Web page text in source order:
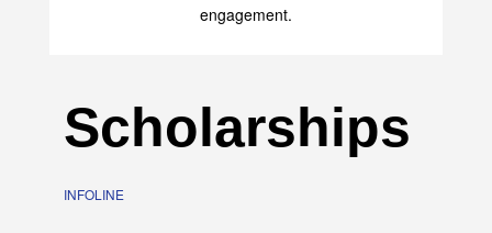
engagement.
Scholarships
INFOLINE